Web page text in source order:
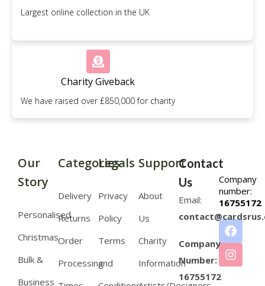
Largest online collection in the UK
Charity Giveback
We have raised over £850,000 for charity
Company
number:
16755172
Our
Story
Personalised
Christmas
Bulk &
Business
Categories
Delivery
Returns
Order
Processing
Legals
Privacy
Policy
Terms
and
Support
About
Us
Charity
Information
Contact
Us
Email:
Company
Number:
16755172